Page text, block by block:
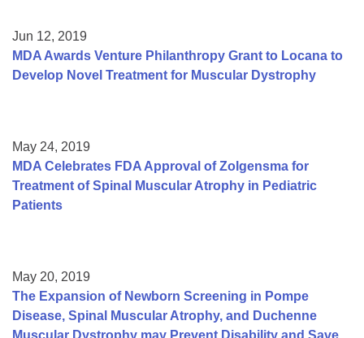
Jun 12, 2019
MDA Awards Venture Philanthropy Grant to Locana to
Develop Novel Treatment for Muscular Dystrophy
May 24, 2019
MDA Celebrates FDA Approval of Zolgensma for
Treatment of Spinal Muscular Atrophy in Pediatric
Patients
May 20, 2019
The Expansion of Newborn Screening in Pompe
Disease, Spinal Muscular Atrophy, and Duchenne
Muscular Dystrophy may Prevent Disability and Save